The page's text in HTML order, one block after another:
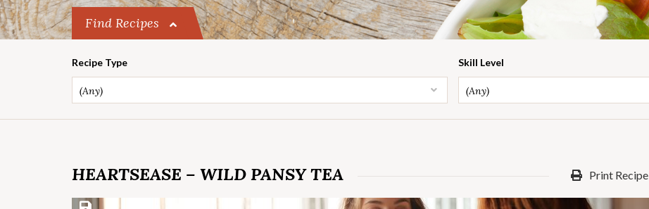
Find Recipes
Recipe Type
(Any)
Skill Level
(Any)
HEARTSEASE – WILD PANSY TEA Print Recipe